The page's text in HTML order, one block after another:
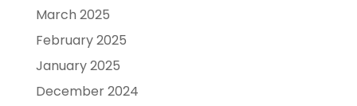
March 2025
February 2025
January 2025
December 2024